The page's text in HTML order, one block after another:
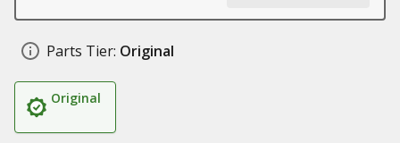
Parts Tier: Original
Original